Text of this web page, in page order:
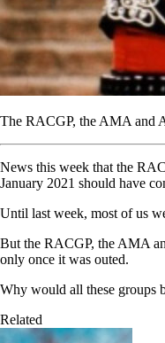
The RACGP, the AMA and
News this week that the
January 2021 should have
Until last week, most of us
But the RACGP, the AMA
only once it was outed.
Why would all these groups
Related